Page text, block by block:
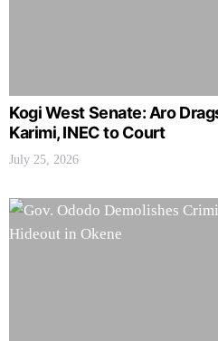
Kogi West Senate: Aro
Karimi, INEC to Court
July 25, 2026